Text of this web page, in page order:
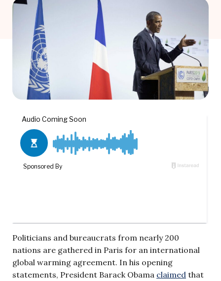
Politicians and bureaucrats from nearly 200
nations are gathered in Paris for an international
global warming agreement. In his opening
statements, President Barack Obama claimed that